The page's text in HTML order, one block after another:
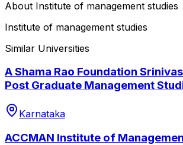
About Institute of management studies
Institute of management studies
Similar Universities
A Shama Rao Foundation
Post Graduate Management
Karnataka
ACCMAN Institute of